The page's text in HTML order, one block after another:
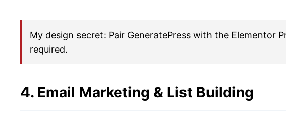
My design secret: Pair GeneratePress with the
required.
4. Email Marketing & List Building